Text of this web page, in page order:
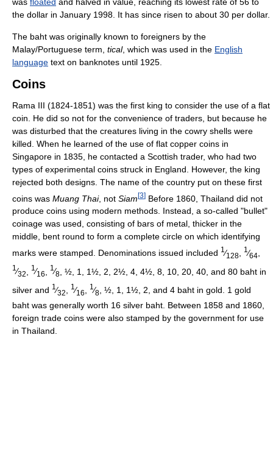
the dollar in January 1998. It has since risen to about 30 per dollar.
The baht was originally known to foreigners by the
Malay/Portuguese term, tical, which was used in the English
language text on banknotes until 1925.
Coins
Rama III (1824-1851) was the first king to consider the use of a flat
coin. He did so not for the convenience of traders, but because he
was disturbed that the creatures living in the cowry shells were
killed. When he learned of the use of flat copper coins in
Singapore in 1835, he contacted a Scottish trader, who had two
types of experimental coins struck in England. However, the king
rejected both designs. The name of the country put on these first
coins was Muang Thai, not Siam[3] Before 1860, Thailand did not
produce coins using modern methods. Instead, a so-called "bullet"
coinage was used, consisting of bars of metal, thicker in the
middle, bent round to form a complete circle on which identifying
marks were stamped. Denominations issued included 1 ⁄128
1 ⁄64
1⁄32
1⁄16
1⁄8
, ½, 1, 1½, 2, 2½, 4, 4½, 8, 10, 20, 40, and 80 baht in
silver and 1 ⁄32
1 ⁄16
1 ⁄8
, ½, 1, 1½, 2, and 4 baht in gold. 1 gold
baht was generally worth 16 silver baht. Between 1858 and 1860,
foreign trade coins were also stamped by the government for use
in Thailand.